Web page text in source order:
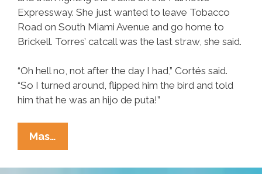
Expressway. She just wanted to leave Tobacco
Road on South Miami Avenue and go home to
Brickell. Torres’ catcall was the last straw, she said.
“Oh hell no, not after the day I had,” Cortés said.
“So I turned around, flipped him the bird and told
him that he was an hijo de puta!”
Mas…
Area
Man